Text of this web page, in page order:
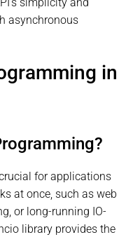
simplicity and
asynchronous
in
for applications
at once, such as web
or long-running IO-
library provides the